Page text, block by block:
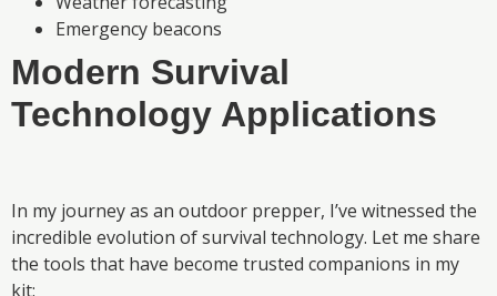
Emergency beacons
Modern Survival
Technology Applications
In my journey as an outdoor prepper, I’ve witnessed the
incredible evolution of survival technology. Let me share
the tools that have become trusted companions in my
kit: